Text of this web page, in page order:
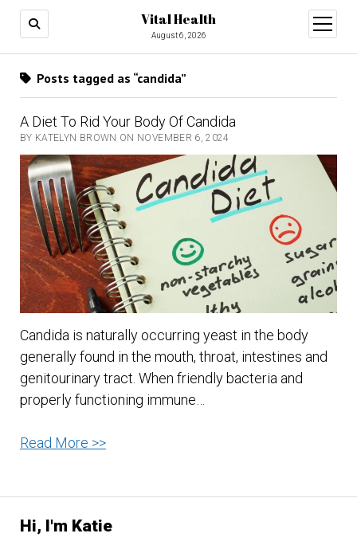
Vital Health
August 6, 2026
open
menu
Hi, I'm Katie
Posts tagged as “candida”
A Diet To Rid Your Body Of Candida
BY KATELYN BROWN ON NOVEMBER 6, 2024
Candida is naturally occurring yeast in the body
generally found in the mouth, throat, intestines and
genitourinary tract. When friendly bacteria and
properly functioning immune…
Read More >>A
Your